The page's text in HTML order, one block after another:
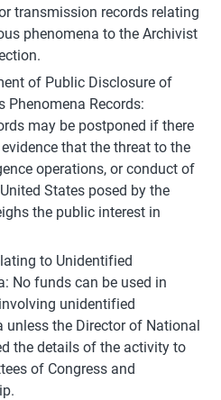
transmission records relating
phenomena to the Archivist
of Public Disclosure of
Phenomena Records:
may be postponed if there
that the threat to the
operations, or conduct of
States posed by the
the public interest in
to Unidentified
No funds can be used in
unidentified
unless the Director of National
the details of the activity to
of Congress and